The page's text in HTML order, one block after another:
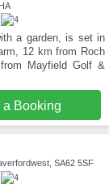
a garden, is set in
12 km from Roch
Mayfield Golf &
a Booking
SA62 5SF